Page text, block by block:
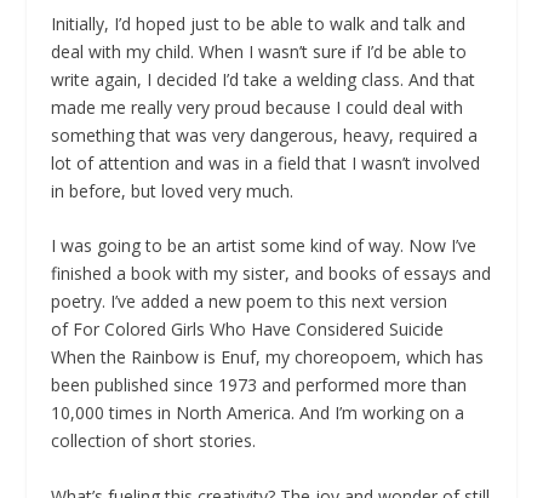
Initially, I’d hoped just to be able to walk and talk and
deal with my child. When I wasn’t sure if I’d be able to
write again, I decided I’d take a welding class. And that
made me really very proud because I could deal with
something that was very dangerous, heavy, required a
lot of attention and was in a field that I wasn’t involved
in before, but loved very much.
I was going to be an artist some kind of way. Now I’ve
finished a book with my sister, and books of essays and
poetry. I’ve added a new poem to this next version
of For Colored Girls Who Have Considered Suicide
When the Rainbow is Enuf, my choreopoem, which has
been published since 1973 and performed more than
10,000 times in North America. And I’m working on a
collection of short stories.